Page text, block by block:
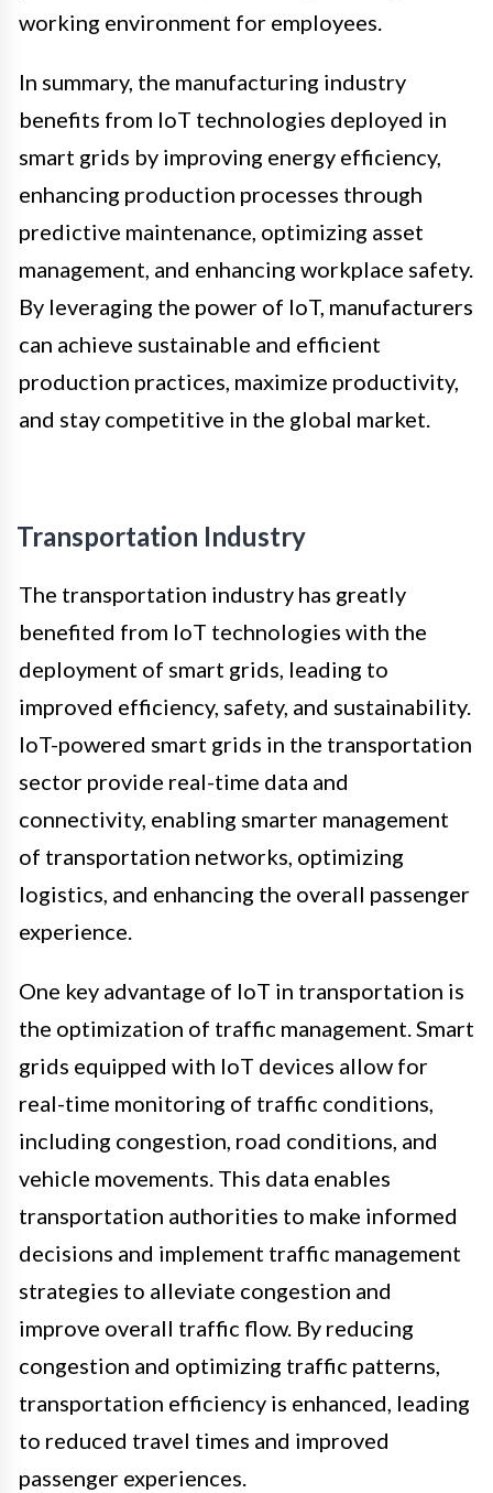
working environment for employees.
In summary, the manufacturing industry
benefits from IoT technologies deployed in
smart grids by improving energy efficiency,
enhancing production processes through
predictive maintenance, optimizing asset
management, and enhancing workplace safety.
By leveraging the power of IoT, manufacturers
can achieve sustainable and efficient
production practices, maximize productivity,
and stay competitive in the global market.
Transportation Industry
The transportation industry has greatly
benefited from IoT technologies with the
deployment of smart grids, leading to
improved efficiency, safety, and sustainability.
IoT-powered smart grids in the transportation
sector provide real-time data and
connectivity, enabling smarter management
of transportation networks, optimizing
logistics, and enhancing the overall passenger
experience.
One key advantage of IoT in transportation is
the optimization of traffic management. Smart
grids equipped with IoT devices allow for
real-time monitoring of traffic conditions,
including congestion, road conditions, and
vehicle movements. This data enables
transportation authorities to make informed
decisions and implement traffic management
strategies to alleviate congestion and
improve overall traffic flow. By reducing
congestion and optimizing traffic patterns,
transportation efficiency is enhanced, leading
to reduced travel times and improved
passenger experiences.